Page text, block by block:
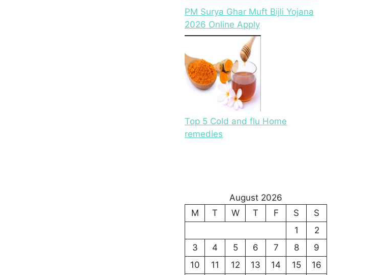
PM Surya Ghar Muft Bijli Yojana
2026 Online Apply
Top 5 Cold and flu Home
remedies
August 2026
M
T W T F S
S
1
2
3
4 5 6 7 8
9
10
11 12 13 14 15 16